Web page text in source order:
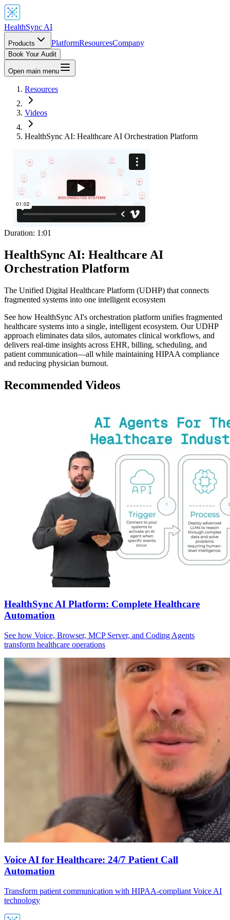
HealthSync AI
Products PlatformResourcesCompany
Book Your Audit
Open main menu
Resources
Videos
HealthSync AI: Healthcare AI Orchestration Platform
Duration: 1:01
HealthSync AI: Healthcare AI
Orchestration Platform
The Unified Digital Healthcare Platform (UDHP) that connects
fragmented systems into one intelligent ecosystem
See how HealthSync AI's orchestration platform unifies fragmented
healthcare systems into a single, intelligent ecosystem. Our UDHP
approach eliminates data silos, automates clinical workflows, and
delivers real-time insights across EHR, billing, scheduling, and
patient communication—all while maintaining HIPAA compliance
and reducing physician burnout.
Recommended Videos
HealthSync AI Platform: Complete Healthcare
Automation
See how Voice, Browser, MCP Server, and Coding Agents
transform healthcare operations
Voice AI for Healthcare: 24/7 Patient Call
Automation
Transform patient communication with HIPAA-compliant Voice AI
technology